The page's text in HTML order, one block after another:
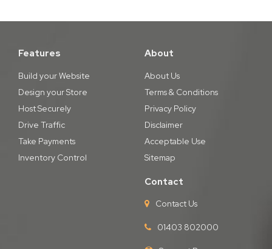
Features
Build your Website
Design your Store
Host Securely
Drive Traffic
Take Payments
Inventory Control
About
About Us
Terms & Conditions
Privacy Policy
Disclaimer
Acceptable Use
Sitemap
Contact
Contact Us
01403 802000